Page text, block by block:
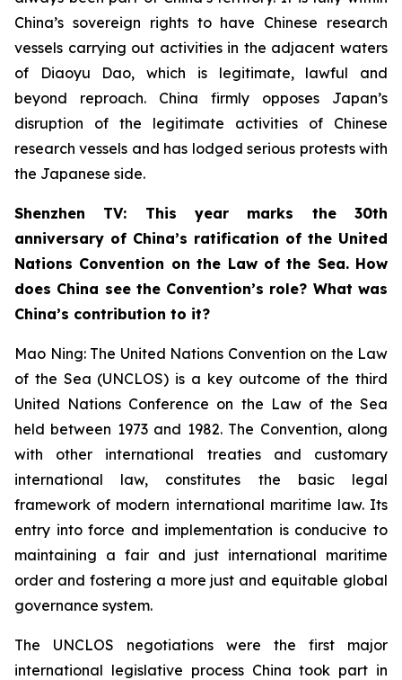
China’s sovereign rights to have Chinese research
vessels carrying out activities in the adjacent waters
of Diaoyu Dao, which is legitimate, lawful and
beyond reproach. China firmly opposes Japan’s
disruption of the legitimate activities of Chinese
research vessels and has lodged serious protests with
the Japanese side.
Shenzhen TV: This year marks the 30th
anniversary of China’s ratification of the United
Nations Convention on the Law of the Sea. How
does China see the Convention’s role? What was
China’s contribution to it?
Mao Ning: The United Nations Convention on the Law
of the Sea (UNCLOS) is a key outcome of the third
United Nations Conference on the Law of the Sea
held between 1973 and 1982. The Convention, along
with other international treaties and customary
international law, constitutes the basic legal
framework of modern international maritime law. Its
entry into force and implementation is conducive to
maintaining a fair and just international maritime
order and fostering a more just and equitable global
governance system.
The UNCLOS negotiations were the first major
international legislative process China took part in